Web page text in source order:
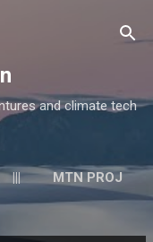
and climate tech
||| MTN PROJ